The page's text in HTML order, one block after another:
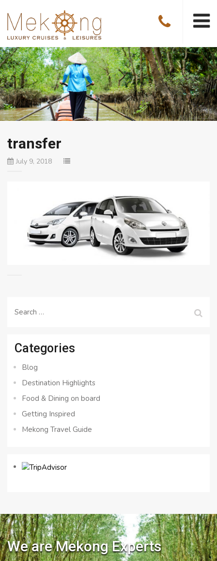
transfer
July 9, 2018
Search
Categories
Blog
Destination Highlights
Food & Dining on board
Getting Inspired
Mekong Travel Guide
We are Mekong Experts